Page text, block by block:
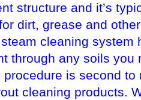
structure and it’s
dirt, grease and
cleaning system
through any soils you
is second
cleaning products.